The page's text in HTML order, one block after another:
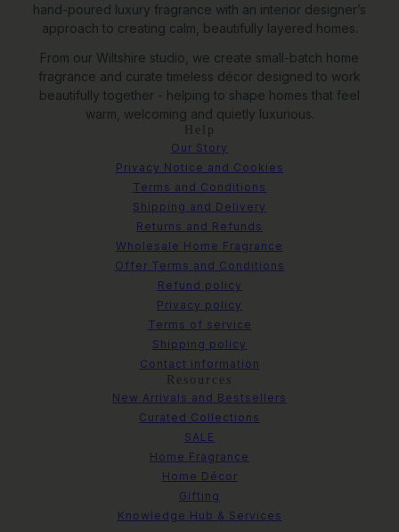
hand-poured luxury fragrance with an interior designer’s
approach to creating calm, beautifully layered homes.
From our Wiltshire studio, we create small-batch home
fragrance and curate timeless décor designed to work
beautifully together - helping to shape homes that feel
warm, welcoming and quietly luxurious.
Help
Our Story
Privacy Notice and Cookies
Terms and Conditions
Shipping and Delivery
Returns and Refunds
Wholesale Home Fragrance
Offer Terms and Conditions
Refund policy
Privacy policy
Terms of service
Shipping policy
Contact information
Resources
New Arrivals and Bestsellers
Curated Collections
SALE
Home Fragrance
Home Décor
Gifting
Knowledge Hub & Services